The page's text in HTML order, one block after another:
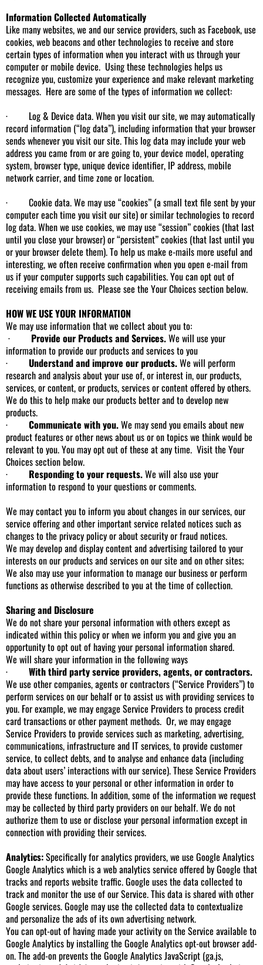
Information Collected Automatically
Like many websites, we and our service providers, such as Facebook, use
cookies, web beacons and other technologies to receive and store
certain types of information when you interact with us through your
computer or mobile device. Using these technologies helps us
recognize you, customize your experience and make relevant marketing
messages. Here are some of the types of information we collect:
· Log & Device data. When you visit our site, we may automatically
record information (“log data”), including information that your browser
sends whenever you visit our site. This log data may include your web
address you came from or are going to, your device model, operating
system, browser type, unique device identifier, IP address, mobile
network carrier, and time zone or location.
· Cookie data. We may use “cookies” (a small text file sent by your
computer each time you visit our site) or similar technologies to record
log data. When we use cookies, we may use “session” cookies (that last
until you close your browser) or “persistent” cookies (that last until you
or your browser delete them). To help us make e-mails more useful and
interesting, we often receive confirmation when you open e-mail from
us if your computer supports such capabilities. You can opt out of
receiving emails from us. Please see the Your Choices section below.
HOW WE USE YOUR INFORMATION
We may use information that we collect about you to:
· Provide our Products and Services.We will use your
information to provide our products and services to you
· Understand and improve our products.We will perform
research and analysis about your use of, or interest in, our products,
services, or content, or products, services or content offered by others.
We do this to help make our products better and to develop new
products.
· Communicate with you.We may send you emails about new
product features or other news about us or on topics we think would be
relevant to you. You may opt out of these at any time. Visit the Your
Choices section below.
· Responding to your requests.We will also use your
information to respond to your questions or comments.
We may contact you to inform you about changes in our services, our
service offering and other important service related notices such as
changes to the privacy policy or about security or fraud notices.
We may develop and display content and advertising tailored to your
interests on our products and services on our site and on other sites;
We also may use your information to manage our business or perform
functions as otherwise described to you at the time of collection.
Sharing and Disclosure
We do not share your personal information with others except as
indicated within this policy or when we inform you and give you an
opportunity to opt out of having your personal information shared.
We will share your information in the following ways
· With third party service providers, agents, or contractors.
We use other companies, agents or contractors (“Service Providers”) to
perform services on our behalf or to assist us with providing services to
you. For example, we may engage Service Providers to process credit
card transactions or other payment methods. Or, we may engage
Service Providers to provide services such as marketing, advertising,
communications, infrastructure and IT services, to provide customer
service, to collect debts, and to analyse and enhance data (including
data about users’ interactions with our service). These Service Providers
may have access to your personal or other information in order to
provide these functions. In addition, some of the information we request
may be collected by third party providers on our behalf. We do not
authorize them to use or disclose your personal information except in
connection with providing their services.
Analytics:Specifically for analytics providers, we use Google Analytics
Google Analytics which is a web analytics service offered by Google that
tracks and reports website traffic. Google uses the data collected to
track and monitor the use of our Service. This data is shared with other
Google services. Google may use the collected data to contextualize
and personalize the ads of its own advertising network.
You can opt-out of having made your activity on the Service available to
Google Analytics by installing the Google Analytics opt-out browser add-
on. The add-on prevents the Google Analytics JavaScript (ga.js,